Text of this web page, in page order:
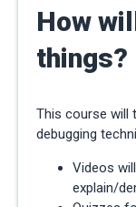
How
things?
This course will
debugging
Videos
explain/